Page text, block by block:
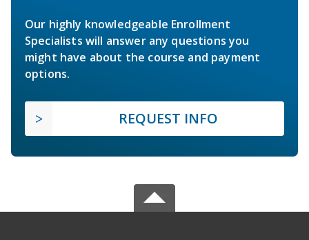
Our highly knowledgeable Enrollment
Specialists will answer any questions you
might have about the course and payment
options.
REQUEST INFO